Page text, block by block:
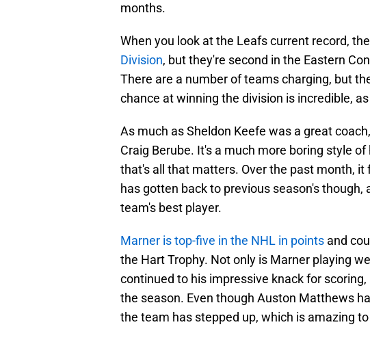
months.
When you look at the Leafs current record,
Division, but they're second in the Eastern
There are a number of teams charging, but
chance at winning the division is incredible,
As much as Sheldon Keefe was a great
Craig Berube. It's a much more boring style
that's all that matters. Over the past month,
has gotten back to previous season's
team's best player.
Marner is top-five in the NHL in points and
the Hart Trophy. Not only is Marner playing
continued to his impressive knack for
the season. Even though Auston Matthews
the team has stepped up, which is amazing